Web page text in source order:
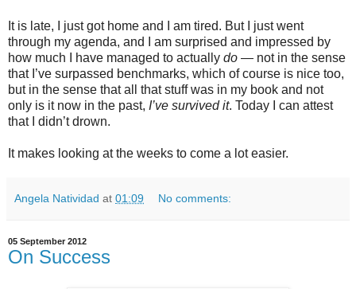
It is late, I just got home and I am tired. But I just went
through my agenda, and I am surprised and impressed by
how much I have managed to actually do — not in the sense
that I’ve surpassed benchmarks, which of course is nice too,
but in the sense that all that stuff was in my book and not
only is it now in the past, I’ve survived it. Today I can attest
that I didn’t drown.
It makes looking at the weeks to come a lot easier.
Angela Natividad at 01:09 No comments:
05 September 2012
On Success